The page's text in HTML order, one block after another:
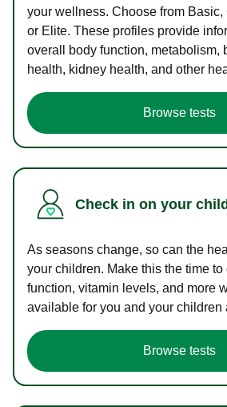
your wellness. Choose from Basic,
or Elite. These profiles provide
overall body function, metabolism,
health, kidney health, and other
Browse tests
Check in on your
As seasons change, so can the
your children. Make this the time to
function, vitamin levels, and more
available for you and your children
Browse tests